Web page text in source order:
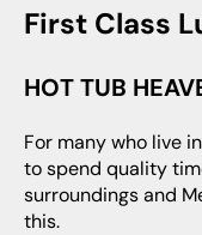
First Class
HOT TUB
For many who live in the city the ultimate luxury is time
to spend quality
surroundings and
this.